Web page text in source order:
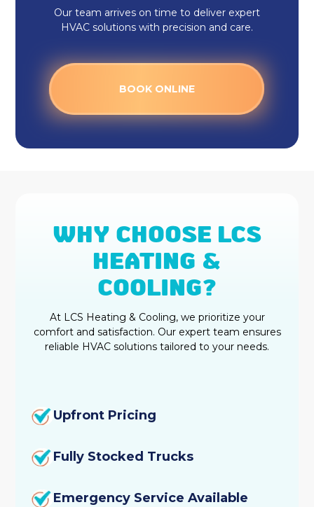
Our team arrives on time to deliver expert
HVAC solutions with precision and care.
BOOK ONLINE
WHY CHOOSE LCS
HEATING &
COOLING?
At LCS Heating & Cooling, we prioritize your
comfort and satisfaction. Our expert team ensures
reliable HVAC solutions tailored to your needs.
Upfront Pricing
Fully Stocked Trucks
Emergency Service Available